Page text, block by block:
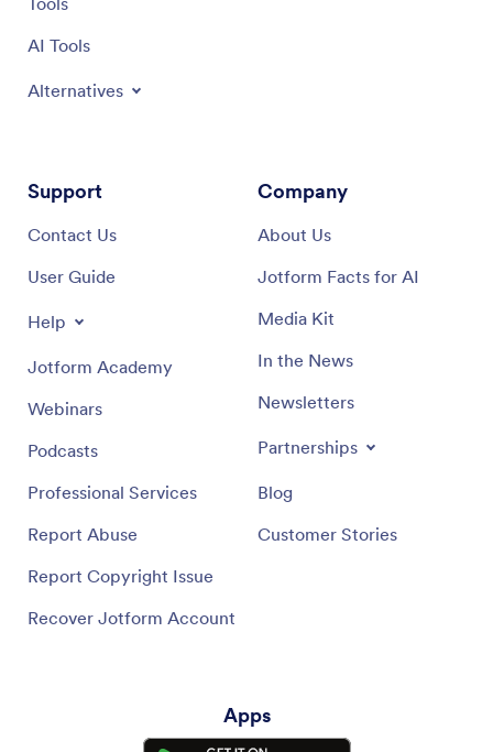
AI Tools
Alternatives
Support
Contact Us
User Guide
Help
Jotform Academy
Webinars
Podcasts
Professional Services
Report Abuse
Report Copyright Issue
Recover Jotform Account
Company
About Us
Jotform Facts for AI
Media Kit
In the News
Newsletters
Partnerships
Blog
Customer Stories
Apps